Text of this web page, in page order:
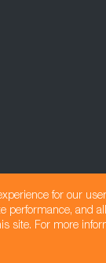
for our
performance, and
site. For more